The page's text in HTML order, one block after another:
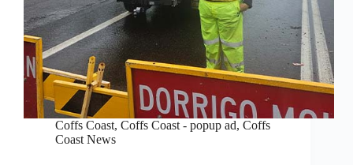
Coffs Coast, Coffs Coast - popup ad, Coffs
Coast News